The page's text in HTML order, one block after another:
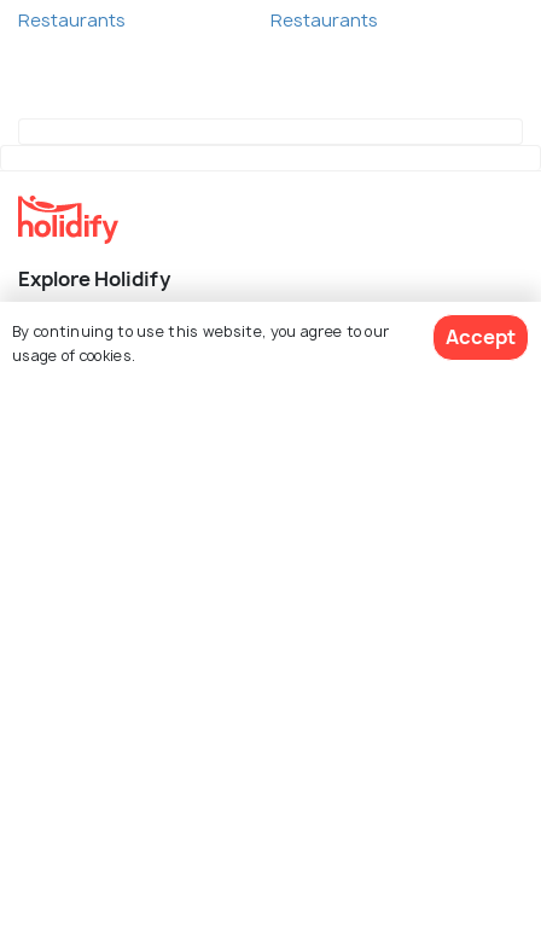
Restaurants Restaurants
Explore Holidify
Packages
Hotels
By continuing to use this website, you agree to our
usage of cookies.
Accept